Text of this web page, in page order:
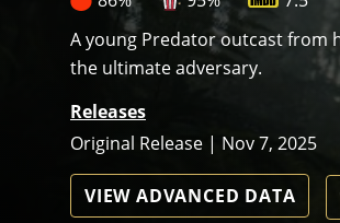
A young Predator outcast from
the ultimate adversary.
Releases
Original Release | Nov 7, 2025
VIEW ADVANCED DATA